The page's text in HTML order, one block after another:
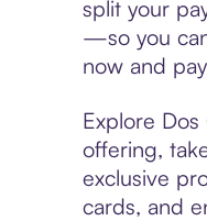
split your
—so you
now and
Explore Dos
offering,
exclusive
cards, and